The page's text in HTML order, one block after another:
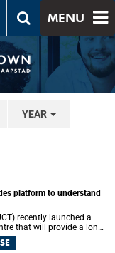
MENU
YEAR
platform to understand
recently launched a
that will provide a long-
the developing brain,
of acute brain